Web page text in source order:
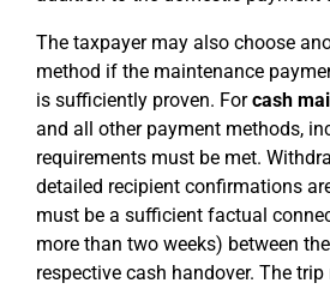
The taxpayer may also choose
method if the maintenance
is sufficiently proven. Forcash
and all other payment methods,
requirements must be met.
detailed recipient confirmations
must be a sufficient factual
more than two weeks) between
respective cash handover. The